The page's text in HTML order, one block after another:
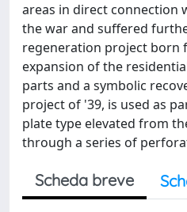
areas in direct connection
the war and suffered
regeneration project born
expansion of the
parts and a symbolic
project of '39, is used as
plate type elevated from
through a series of
Scheda breve